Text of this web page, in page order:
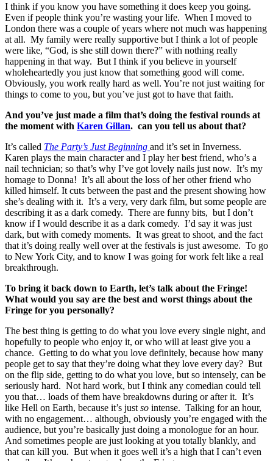
I think if you know you have something it does keep you going.
Even if people think you’re wasting your life. When I moved to
London there was a couple of years where not much was happening
at all. My family were really supportive but I think a lot of people
were like, “God, is she still down there?” with nothing really
happening in that way. But I think if you believe in yourself
wholeheartedly you just know that something good will come.
Obviously, you work really hard as well. You’re not just waiting for
things to come to you, but you’ve just got to have that faith.
And you’ve just made a film that’s doing the festival rounds at
the moment with Karen Gillan. can you tell us about that?
It’s called The Party’s Just Beginning and it’s set in Inverness.
Karen plays the main character and I play her best friend, who’s a
nail technician; so that’s why I’ve got lovely nails just now. It’s my
homage to Donna! It’s all about the loss of her other friend who
killed himself. It cuts between the past and the present showing how
she’s dealing with it. It’s a very, very dark film, but some people are
describing it as a dark comedy. There are funny bits, but I don’t
know if I would describe it as a dark comedy. I’d say it was just
dark, but with comedy moments. It was great to shoot, and the fact
that it’s doing really well over at the festivals is just awesome. To go
to New York City, and to know I was going for work felt like a real
breakthrough.
To bring it back down to Earth, let’s talk about the Fringe!
What would you say are the best and worst things about the
Fringe for you personally?
The best thing is getting to do what you love every single night, and
hopefully to people who enjoy it, or who will at least give you a
chance. Getting to do what you love definitely, because how many
people get to say that they’re doing what they love every day? But
on the flip side, getting to do what you love, but so intensely, can be
seriously hard. Not hard work, but I think any comedian could tell
you that… loads of them have breakdowns during or after it. It’s
like Hell on Earth, because it’s just so intense. Talking for an hour,
with no engagement… although, obviously you’re engaged with the
audience, but you’re basically just doing a monologue for an hour.
And sometimes people are just looking at you totally blankly, and
that can kill you. But when it goes well it’s a high that I can’t even